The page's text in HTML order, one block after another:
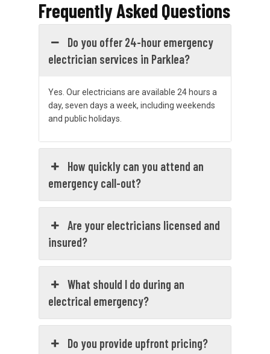
Frequently Asked Questions
Do you offer 24-hour emergency
electrician services in Parklea?
Yes. Our electricians are available 24 hours a
day, seven days a week, including weekends
and public holidays.
How quickly can you attend an
emergency call-out?
Are your electricians licensed and
insured?
What should I do during an
electrical emergency?
Do you provide upfront pricing?